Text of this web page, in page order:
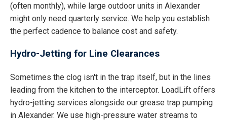
(often monthly), while large outdoor units in Alexander
might only need quarterly service. We help you establish
the perfect cadence to balance cost and safety.
Hydro-Jetting for Line Clearances
Sometimes the clog isn't in the trap itself, but in the lines
leading from the kitchen to the interceptor. LoadLift offers
hydro-jetting services alongside our grease trap pumping
in Alexander. We use high-pressure water streams to